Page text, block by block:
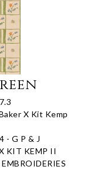
X Kit Kemp
- G P & J
KIT KEMP II